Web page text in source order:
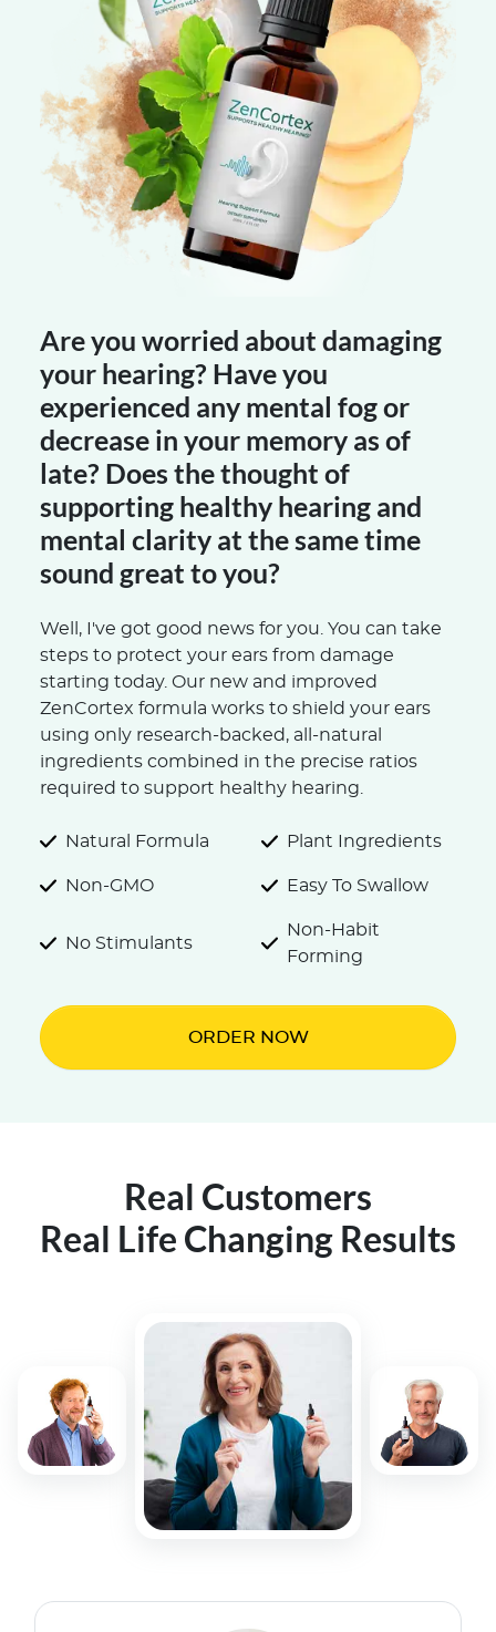
Are you worried about damaging
your hearing? Have you
experienced any mental fog or
decrease in your memory as of
late? Does the thought of
supporting healthy hearing and
mental clarity at the same time
sound great to you?
Well, I've got good news for you. You can take
steps to protect your ears from damage
starting today. Our new and improved
ZenCortex formula works to shield your ears
using only research-backed, all-natural
ingredients combined in the precise ratios
required to support healthy hearing.
Natural Formula Plant Ingredients
Non-GMO Easy To Swallow
No Stimulants
Non-Habit
Forming
ORDER NOW
Real Customers
Real Life Changing Results